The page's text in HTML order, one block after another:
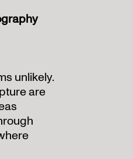
unlikely.
are